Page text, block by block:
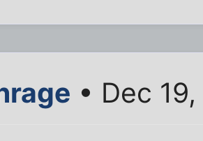
• Dec